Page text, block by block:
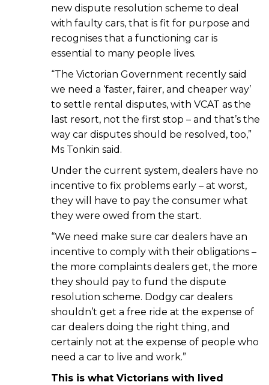
new dispute resolution scheme to deal
with faulty cars, that is fit for purpose and
recognises that a functioning car is
essential to many people lives.
“The Victorian Government recently said
we need a ‘faster, fairer, and cheaper way’
to settle rental disputes, with VCAT as the
last resort, not the first stop – and that’s the
way car disputes should be resolved, too,”
Ms Tonkin said.
Under the current system, dealers have no
incentive to fix problems early – at worst,
they will have to pay the consumer what
they were owed from the start.
“We need make sure car dealers have an
incentive to comply with their obligations –
the more complaints dealers get, the more
they should pay to fund the dispute
resolution scheme. Dodgy car dealers
shouldn’t get a free ride at the expense of
car dealers doing the right thing, and
certainly not at the expense of people who
need a car to live and work.”
This is what Victorians with lived